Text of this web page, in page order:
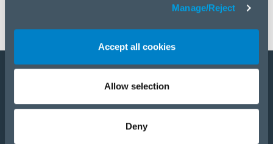
Manage/Reject
Accept all cookies
Allow selection
Deny
Become a partner